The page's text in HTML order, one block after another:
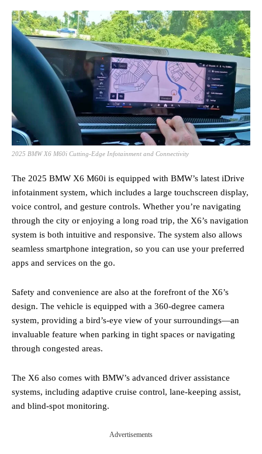
2025 BMW X6 M60i Cutting-Edge Infotainment and Connectivity
The 2025 BMW X6 M60i is equipped with BMW’s latest iDrive
infotainment system, which includes a large touchscreen display,
voice control, and gesture controls. Whether you’re navigating
through the city or enjoying a long road trip, the X6’s navigation
system is both intuitive and responsive. The system also allows
seamless smartphone integration, so you can use your preferred
apps and services on the go.
Safety and convenience are also at the forefront of the X6’s
design. The vehicle is equipped with a 360-degree camera
system, providing a bird’s-eye view of your surroundings—an
invaluable feature when parking in tight spaces or navigating
through congested areas.
The X6 also comes with BMW’s advanced driver assistance
systems, including adaptive cruise control, lane-keeping assist,
and blind-spot monitoring.
Advertisements